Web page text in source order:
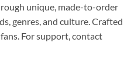
unique, made-to-order
genres, and culture. Crafted
For support, contact